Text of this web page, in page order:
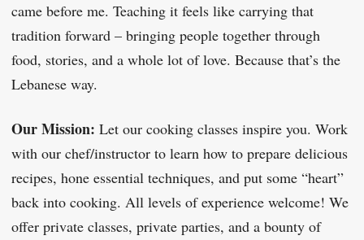
came before me. Teaching it feels like carrying that
tradition forward – bringing people together through
food, stories, and a whole lot of love. Because that’s the
Lebanese way.
Our Mission: Let our cooking classes inspire you. Work
with our chef/instructor to learn how to prepare delicious
recipes, hone essential techniques, and put some “heart”
back into cooking. All levels of experience welcome! We
offer private classes, private parties, and a bounty of